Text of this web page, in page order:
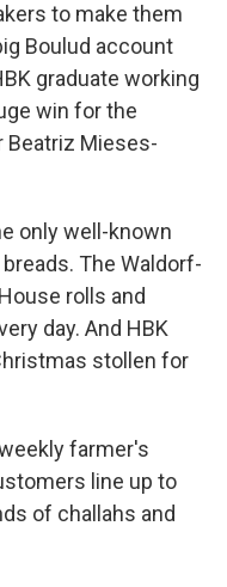
to make them
Boulud account
graduate working
win for the
Beatriz Mieses-
only well-known
The Waldorf-
rolls and
day. And HBK
stollen for
farmer's
line up to
of challahs and